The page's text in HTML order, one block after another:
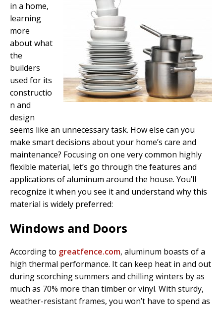
in a home,
learning
more
about what
the
builders
used for its
constructio
n and
design
seems like an unnecessary task. How else can you
make smart decisions about your home’s care and
maintenance? Focusing on one very common highly
flexible material, let’s go through the features and
applications of aluminum around the house. You’ll
recognize it when you see it and understand why this
material is widely preferred:
Windows and Doors
According to greatfence.com, aluminum boasts of a
high thermal performance. It can keep heat in and out
during scorching summers and chilling winters by as
much as 70% more than timber or vinyl. With sturdy,
weather-resistant frames, you won’t have to spend as